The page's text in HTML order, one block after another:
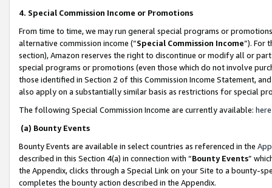
4. Special Commission Income or Promotions
From time to time, we may run general special programs or
alternative commission income (“Special Commission Income”). For
section), Amazon reserves the right to discontinue or modify all or
special programs or promotions (even those which do not involve
those identified in Section 2 of this Commission Income Statement,
also apply on a substantially similar basis as restrictions for special
The following Special Commission Income are currently available: here
(a) Bounty Events
Bounty Events are available in select countries as referenced in the
described in this Section 4(a) in connection with “Bounty Events”
the Appendix, clicks through a Special Link on your Site to a bounty-
completes the bounty action described in the Appendix.